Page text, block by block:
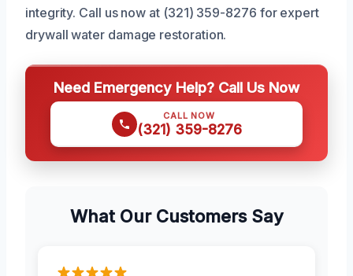
integrity. Call us now at (321) 359-8276 for expert
drywall water damage restoration.
Need Emergency Help? Call Us Now
CALL NOW
(321) 359-8276
What Our Customers Say